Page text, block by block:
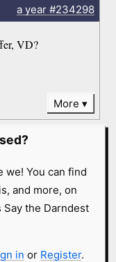
a year#234298
VD?
More
we! You can find
and more, on
Say the Darndest
in or Register.